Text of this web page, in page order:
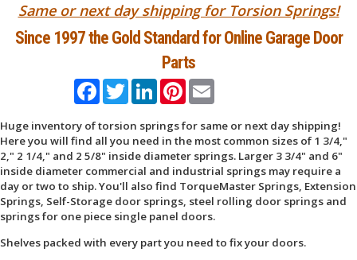
Same or next day shipping for Torsion Springs!
Since 1997 the Gold Standard for Online Garage Door
Parts
FacebookTwitterLinkedInPinterestEmail
Huge inventory of torsion springs for same or next day shipping!
Here you will find all you need in the most common sizes of 1 3/4,"
2," 2 1/4," and 2 5/8" inside diameter springs. Larger 3 3/4" and 6"
inside diameter commercial and industrial springs may require a
day or two to ship. You'll also find TorqueMaster Springs, Extension
Springs, Self-Storage door springs, steel rolling door springs and
springs for one piece single panel doors.
Shelves packed with every part you need to fix your doors.